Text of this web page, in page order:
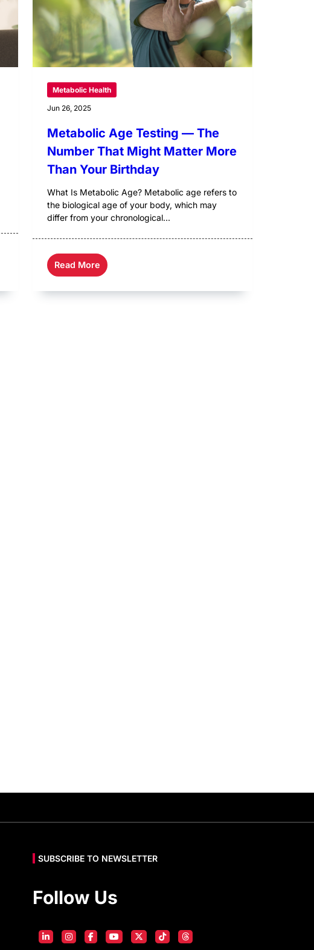
Metabolic Health
Jun 26, 2025
Metabolic Age Testing — The
Number That Might Matter More
Than Your Birthday
What Is Metabolic Age? Metabolic age refers to
the biological age of your body, which may
differ from your chronological...
Read More
SUBSCRIBE TO NEWSLETTER
Follow Us